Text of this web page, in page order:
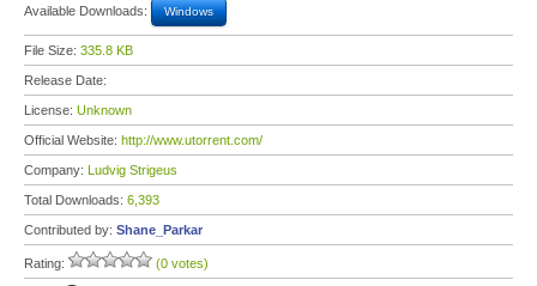
Available Downloads: Windows
File Size: 335.8 KB
Release Date:
License: Unknown
Official Website: http://www.utorrent.com/
Company: Ludvig Strigeus
Total Downloads: 6,393
Contributed by: Shane_Parkar
Rating: (0 votes)